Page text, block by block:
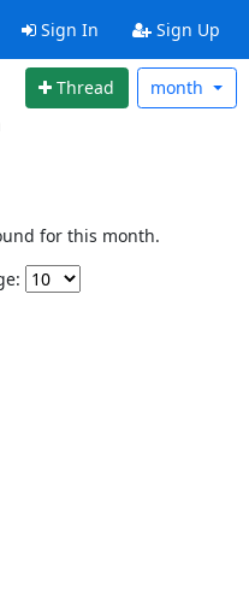
Sign In Sign Up
Thread month
for this month.